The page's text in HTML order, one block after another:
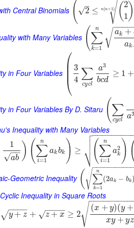
Central Binomials ( 2
–
√ ≤ (2
1 )
√
n(n+1)
with Many Variables (∑
k=1
n ak +
ak
−−−−
√
in Four Variables
⎛
⎝
⎜
⎜⎜ 3
4 ∑
cycl
a3
bcd
≥ 1 +
in Four Variables By D. Sitaru (∑
cycl a
Inequality with Many Variables
1
ab
−−
√ ) (∑
i=1
n
akbk ) ≥ (∑
i=1
n
a2
k )
−−−−−−−−

⎷


Geometric Inequality ( ∑
k=1
n
(2ak − bk
−−−−−−−−−−
√
Inequality in Square Roots
y + z
− −
−−
√ + z + x
− −
−−
√ ≥ 2
(x + y)(y +
xy + yz
−−−−−−−−−
√